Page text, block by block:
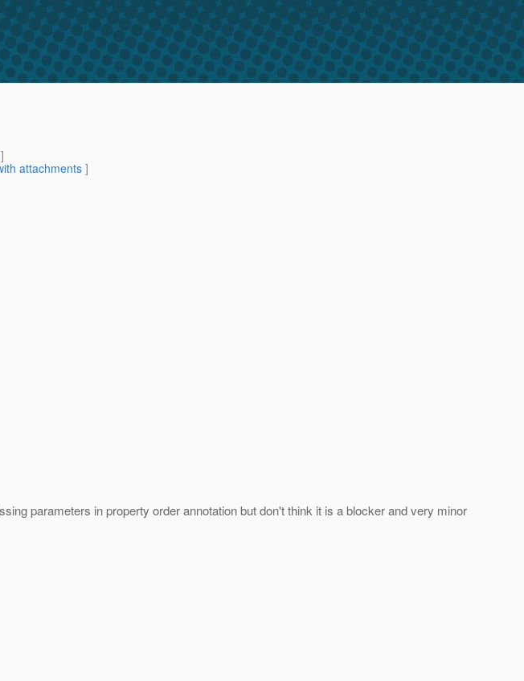
]
attachments]
parameters in property order annotation but don't think it is a blocker and very minor